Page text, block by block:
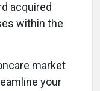
acquired
within the
market
your